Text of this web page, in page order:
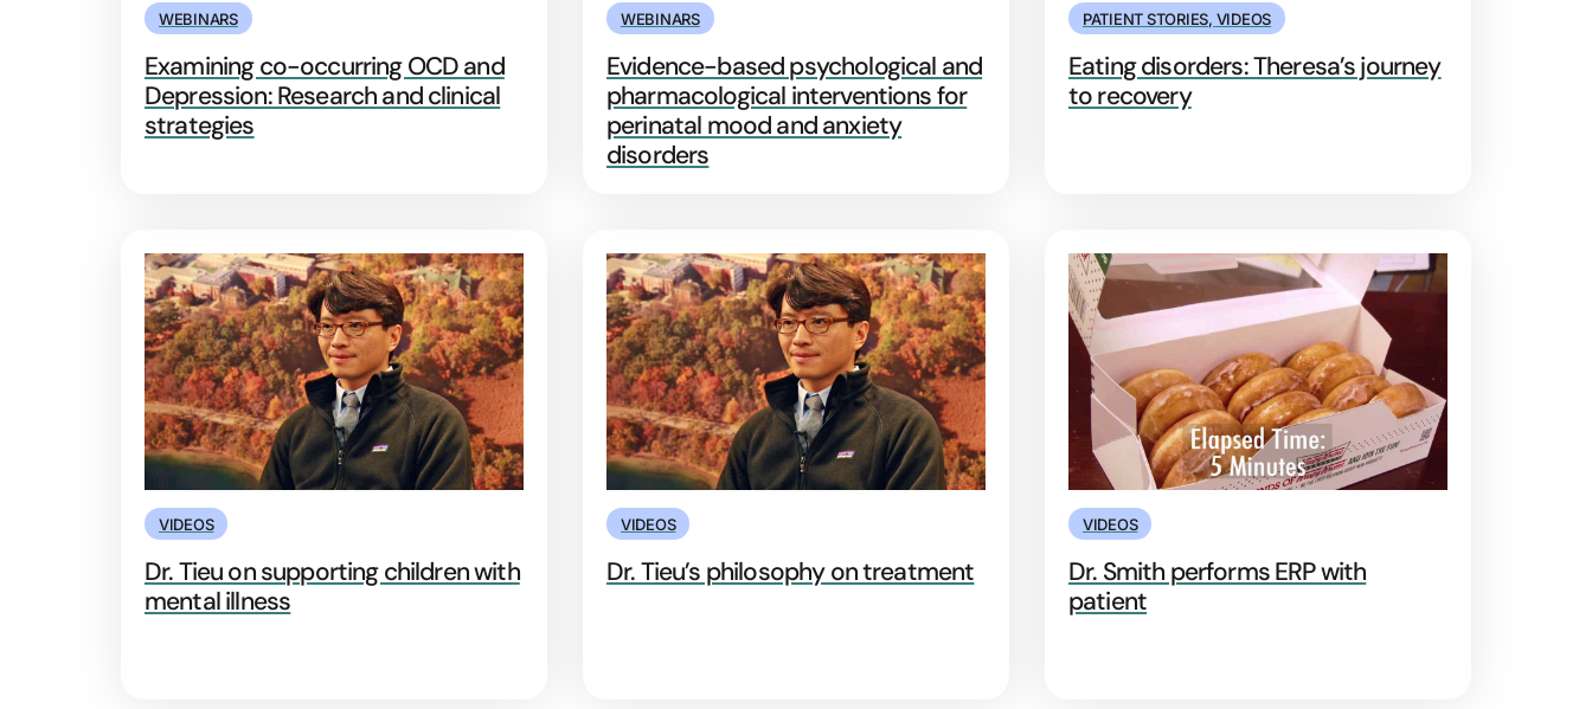
WEBINARS
Examining co-occurring OCD and
Depression: Research and clinical
strategies
WEBINARS
Evidence-based psychological and
pharmacological interventions for
perinatal mood and anxiety
disorders
PATIENT STORIES, VIDEOS
Eating disorders: Theresa’s journey
to recovery
VIDEOS
Dr. Tieu on supporting children with
mental illness
VIDEOS
Dr. Tieu’s philosophy on treatment
VIDEOS
Dr. Smith performs ERP with
patient